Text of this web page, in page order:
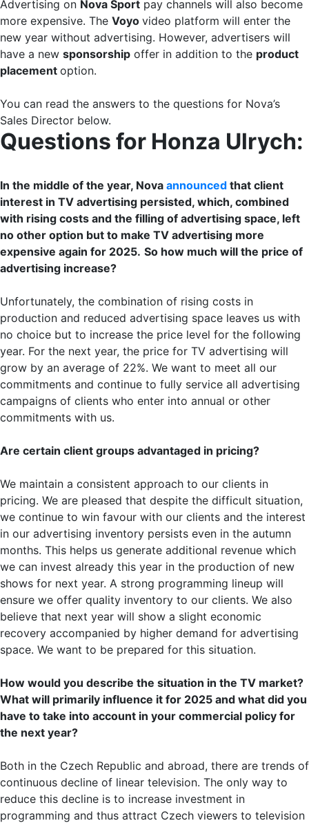
Advertising on Nova Sport pay channels will also become
more expensive. The Voyo video platform will enter the
new year without advertising. However, advertisers will
have a new sponsorship offer in addition to the product
placement option.
You can read the answers to the questions for Nova’s
Sales Director below.
Questions for Honza Ulrych:
In the middle of the year, Nova announced that client
interest in TV advertising persisted, which, combined
with rising costs and the filling of advertising space, left
no other option but to make TV advertising more
expensive again for 2025. So how much will the price of
advertising increase?
Unfortunately, the combination of rising costs in
production and reduced advertising space leaves us with
no choice but to increase the price level for the following
year. For the next year, the price for TV advertising will
grow by an average of 22%. We want to meet all our
commitments and continue to fully service all advertising
campaigns of clients who enter into annual or other
commitments with us.
Are certain client groups advantaged in pricing?
We maintain a consistent approach to our clients in
pricing. We are pleased that despite the difficult situation,
we continue to win favour with our clients and the interest
in our advertising inventory persists even in the autumn
months. This helps us generate additional revenue which
we can invest already this year in the production of new
shows for next year. A strong programming lineup will
ensure we offer quality inventory to our clients. We also
believe that next year will show a slight economic
recovery accompanied by higher demand for advertising
space. We want to be prepared for this situation.
How would you describe the situation in the TV market?
What will primarily influence it for 2025 and what did you
have to take into account in your commercial policy for
the next year?
Both in the Czech Republic and abroad, there are trends of
continuous decline of linear television. The only way to
reduce this decline is to increase investment in
programming and thus attract Czech viewers to television